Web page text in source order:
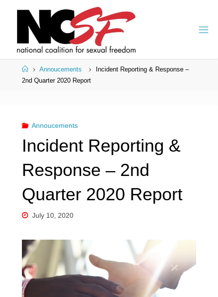
HomeAnnoucements
Incident Reporting & Response –
2nd Quarter 2020 Report
Annoucements
Incident Reporting &
Response – 2nd
Quarter 2020 Report
July 10, 2020